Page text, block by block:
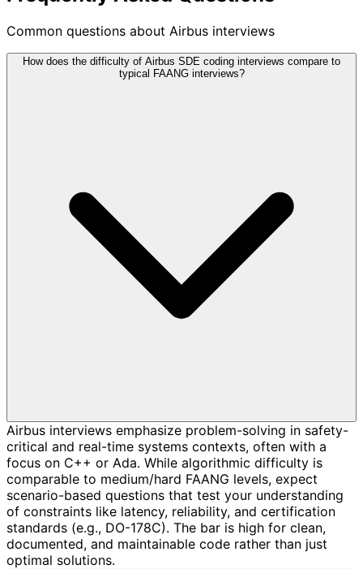
Common questions about Airbus interviews
How does the difficulty of Airbus SDE coding interviews compare to
typical FAANG interviews?
Airbus interviews emphasize problem-solving in safety-
critical and real-time systems contexts, often with a
focus on C++ or Ada. While algorithmic difficulty is
comparable to medium/hard FAANG levels, expect
scenario-based questions that test your understanding
of constraints like latency, reliability, and certification
standards (e.g., DO-178C). The bar is high for clean,
documented, and maintainable code rather than just
optimal solutions.